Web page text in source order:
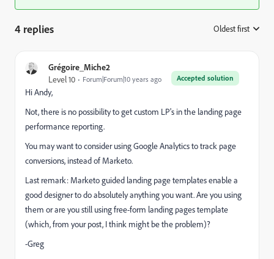
4 replies Oldest first
Grégoire_Miche2
Accepted solution
Level 10 Forum|Forum|10 years ago
Hi Andy,
Not, there is no possibility to get custom LP's in the landing page
performance reporting.
You may want to consider using Google Analytics to track page
conversions, instead of Marketo.
Last remark: Marketo guided landing page templates enable a
good designer to do absolutely anything you want. Are you using
them or are you still using free-form landing pages template
(which, from your post, I think might be the problem)?
-Greg